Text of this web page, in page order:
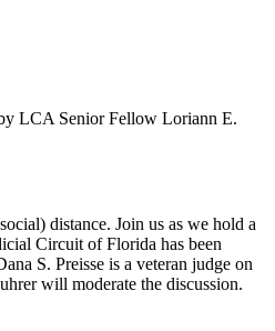
LCA Senior Fellow Loriann E.
distance. Join us as we hold a
Circuit of Florida has been
S. Preisse is a veteran judge on
will moderate the discussion.